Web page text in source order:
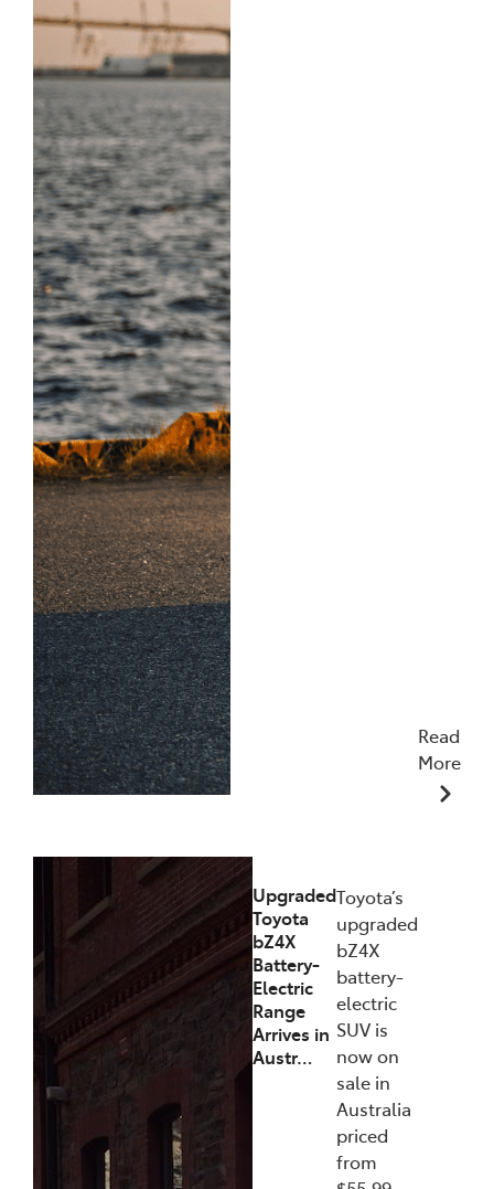
Read
More
Upgraded
Toyota
bZ4X
Battery-
Electric
Range
Arrives in
Austr…
Toyota’s
upgraded
bZ4X
battery-
electric
SUV is
now on
sale in
Australia
priced
from